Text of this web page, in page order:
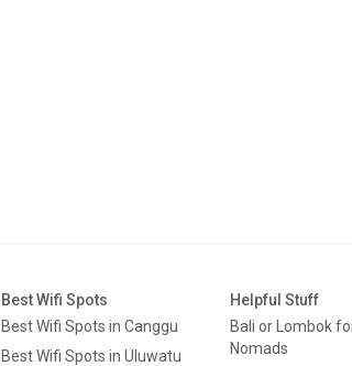
Best Wifi Spots
Best Wifi Spots in Canggu
Best Wifi Spots in Uluwatu
Helpful Stuff
Bali or Lombok
Nomads